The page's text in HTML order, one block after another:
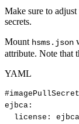
Make sure to
secrets.
Mount hsms.json
attribute. Note that
YAML
ejbca :
license : ejbca